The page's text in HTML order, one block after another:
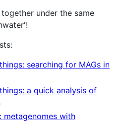
under the same
searching for MAGs in
a quick analysis of
metagenomes with